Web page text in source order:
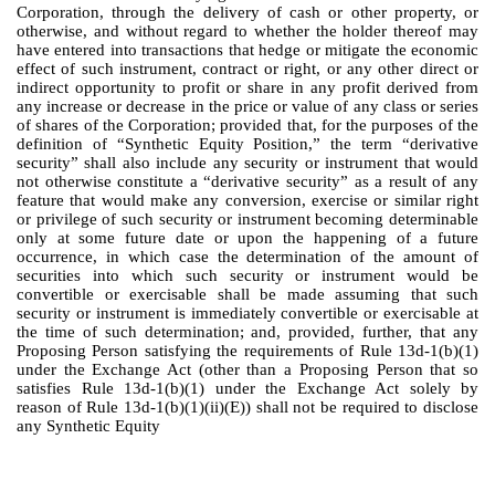
Corporation, through the delivery of cash or other property, or
otherwise, and without regard to whether the holder thereof may
have entered into transactions that hedge or mitigate the economic
effect of such instrument, contract or right, or any other direct or
indirect opportunity to profit or share in any profit derived from
any increase or decrease in the price or value of any class or series
of shares of the Corporation; provided that, for the purposes of the
definition of “Synthetic Equity Position,” the term “derivative
security” shall also include any security or instrument that would
not otherwise constitute a “derivative security” as a result of any
feature that would make any conversion, exercise or similar right
or privilege of such security or instrument becoming determinable
only at some future date or upon the happening of a future
occurrence, in which case the determination of the amount of
securities into which such security or instrument would be
convertible or exercisable shall be made assuming that such
security or instrument is immediately convertible or exercisable at
the time of such determination; and, provided, further, that any
Proposing Person satisfying the requirements of Rule 13d-1(b)(1)
under the Exchange Act (other than a Proposing Person that so
satisfies Rule 13d-1(b)(1) under the Exchange Act solely by
reason of Rule 13d-1(b)(1)(ii)(E)) shall not be required to disclose
any Synthetic Equity